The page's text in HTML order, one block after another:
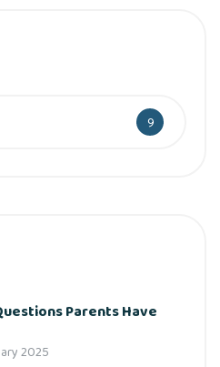
9
Parents Have
2025